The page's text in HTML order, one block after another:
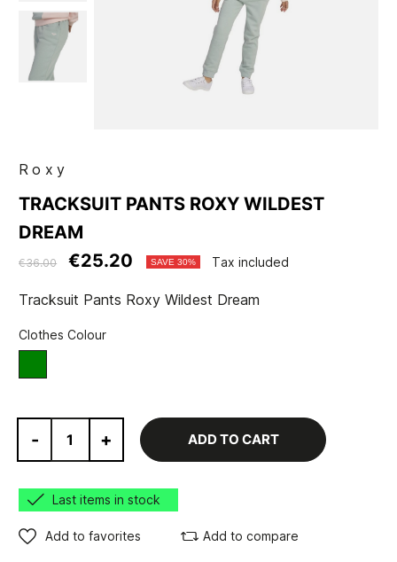
Roxy
TRACKSUIT PANTS ROXY WILDEST
DREAM
€36.00 €25.20 SAVE 30% Tax included
Tracksuit Pants Roxy Wildest Dream
Clothes Colour
- + ADD TO CART
Last items in stock
Add to favorites Add to compare